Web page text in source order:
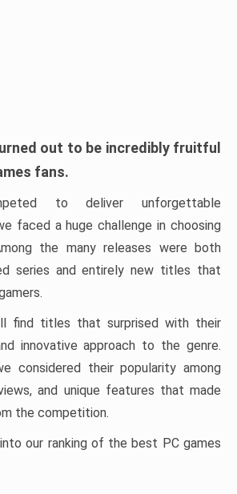
out to be incredibly fruitful
fans.
to deliver unforgettable
faced a huge challenge in choosing
the many releases were both
series and entirely new titles that
find titles that surprised with their
innovative approach to the genre.
considered their popularity among
and unique features that made
the competition.
our ranking of the best PC games